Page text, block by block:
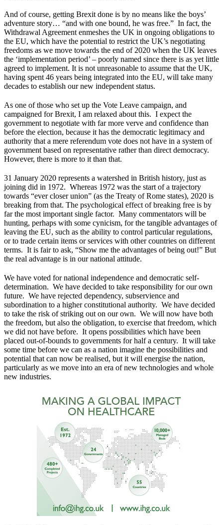
And of course, getting Brexit done is by no means like the boys’
adventure story… “and with one bound, he was free.” In fact, the
Withdrawal Agreement enmeshes the UK in ongoing obligations to
the EU, which have the potential to restrict the UK’s negotiating
freedoms as we move towards the end of 2020 when the UK leaves
the ‘implementation period’ – poorly named since there is as yet little
agreed to implement. It is not unreasonable to assume that the UK,
having spent 46 years being integrated into the EU, will take many
decades to establish our new independent status.
As one of those who set up the Vote Leave campaign, and
campaigned for Brexit, I am relaxed about this. I expect the
government to negotiate with far more verve and confidence than
before the election, because it has the democratic legitimacy and
authority that a mere referendum vote does not have in a system of
government based on representative rather than direct democracy.
However, there is more to it than that.
31 January 2020 represents a watershed in British history, just as
joining did in 1972. Whereas 1972 was the start of a trajectory
towards “ever closer union” (as the Treaty of Rome states), 2020 is
breaking from that. The psychological effect of breaking free is by
far the most important single factor. Many commentators will be
hunting, perhaps with some cynicism, for the tangible advantages of
leaving the EU, such as the ability to control particular regulations,
or to trade certain items or services with other countries on different
terms. It is fair to ask, “Show me the advantages of being out!” But
the real advantage is in our national attitude.
We have voted for national independence and democratic self-
determination. We have decided to take responsibility for our own
future. We have rejected dependency, subservience and
subordination to a higher constitutional authority. We have decided
to take the risk of striking out on our own. We will now have both
the freedom, but also the obligation, to exercise that freedom, which
we did not have before. It opens possibilities which have been
placed out-of-bounds to governments for half a century. It will take
some time before we can as a nation imagine the possibilities and
potential that can now be realised, but it will energise the nation,
particularly as we move into an era of new technologies and whole
new industries.